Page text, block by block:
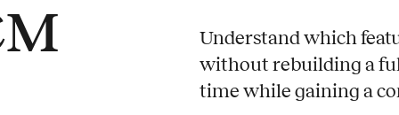
Understand which
without rebuilding a
time while gaining a